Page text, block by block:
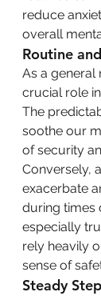
reduce
overall
Routine
As a general
crucial role
The
soothe our
of security
Conversely,
exacerbate
during times
especially
rely heavily
sense of
Steady